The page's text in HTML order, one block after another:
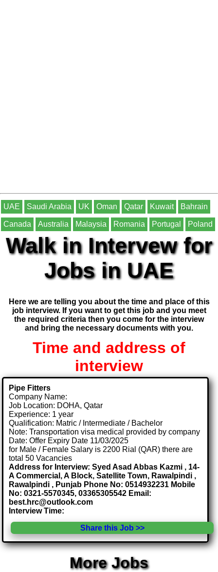
UAE Saudi Arabia UK Oman Qatar Kuwait Bahrain
Canada Australia Malaysia Romania Portugal Poland
Walk in Intervew for
Jobs in UAE
Here we are telling you about the time and place of this
job interview. If you want to get this job and you meet
the required criteria then you come for the interview
and bring the necessary documents with you.
Time and address of
interview
Pipe Fitters
Company Name:
Job Location: DOHA, Qatar
Experience: 1 year
Qualification: Matric / Intermediate / Bachelor
Note: Transportation visa medical provided by company
Date: Offer Expiry Date 11/03/2025
for Male / Female Salary is 2200 Rial (QAR) there are
total 50 Vacancies
Address for Interview: Syed Asad Abbas Kazmi , 14-
A Commercial, A Block, Satellite Town, Rawalpindi ,
Rawalpindi , Punjab Phone No: 0514932231 Mobile
No: 0321-5570345, 03365305542 Email:
best.hrc@outlook.com
Interview Time:
Share this Job >>
More Jobs